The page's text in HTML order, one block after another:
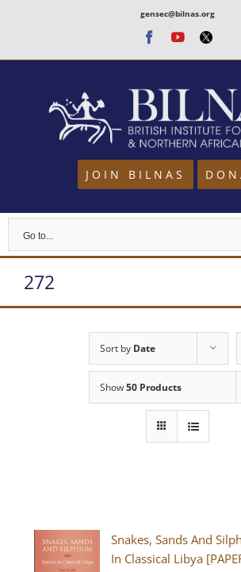
content
gensec@bilnas.org
Facebook
Youtube
Twitter
JOIN BILNAS
Go to...
272
Sort by Date
Show50 Products
Snakes, Sands And
In Classical Libya